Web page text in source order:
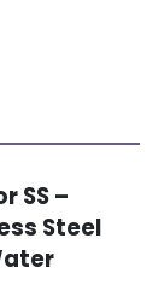
SS –
Steel